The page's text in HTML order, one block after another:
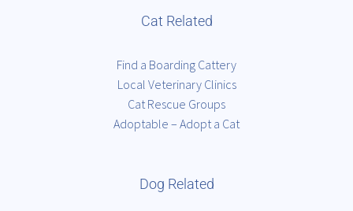
Cat Related
Find a Boarding Cattery
Local Veterinary Clinics
Cat Rescue Groups
Adoptable – Adopt a Cat
Dog Related